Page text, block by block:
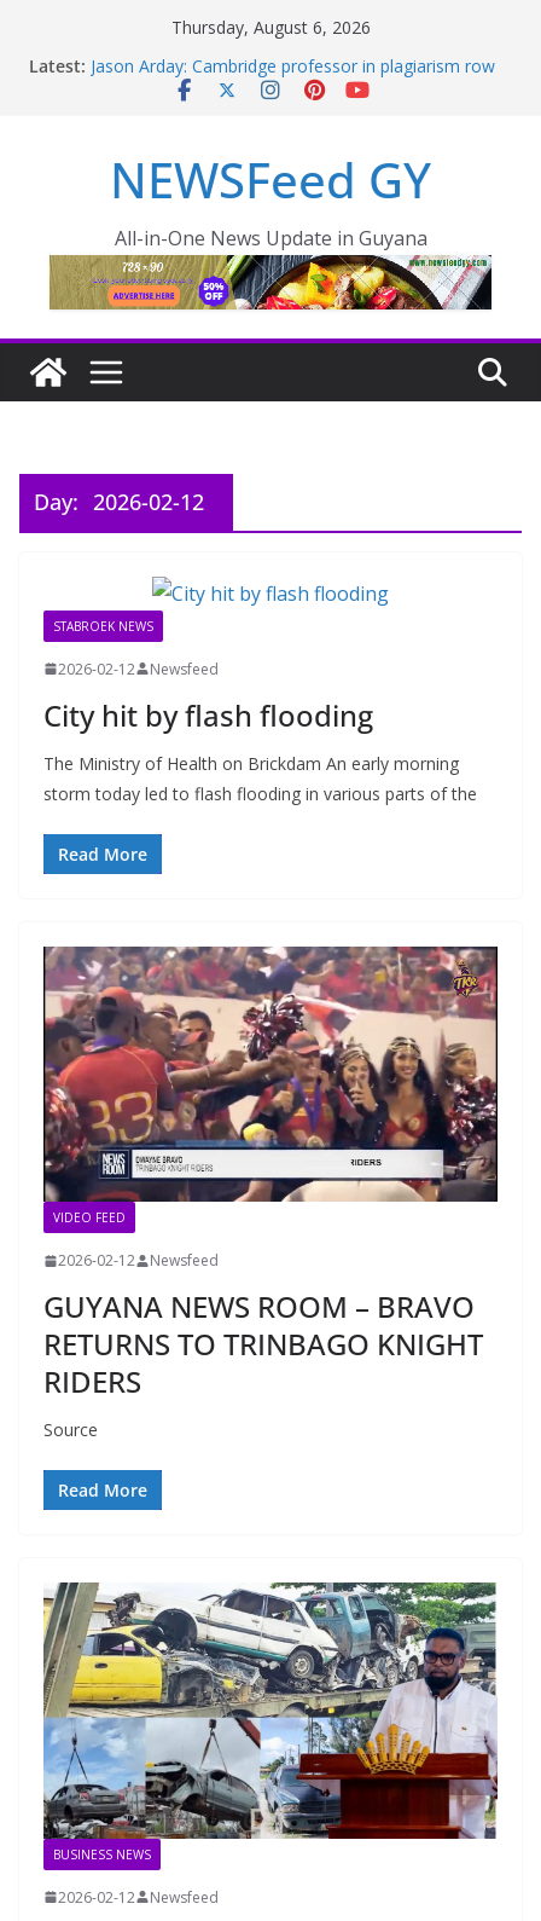
Thursday, August 6, 2026
Latest: Jason Arday: Cambridge professor in plagiarism row
PRESIDENT LEADS MIDNIGHT INSPECTION AS CITY
FLOODING WORSENS OVERNIGHT
One – INews Guyana
One Guyana Cup is more than football says President
Ali
NEWSFeed GY
All-in-One News Update in Guyana
Day: 2026-02-12
STABROEK NEWS
2026-02-12 Newsfeed
City hit by flash flooding
The Ministry of Health on Brickdam An early morning
storm today led to flash flooding in various parts of the
Read More
VIDEO FEED
2026-02-12 Newsfeed
GUYANA NEWS ROOM – BRAVO
RETURNS TO TRINBAGO KNIGHT
RIDERS
Source
Read More
BUSINESS NEWS
2026-02-12 Newsfeed